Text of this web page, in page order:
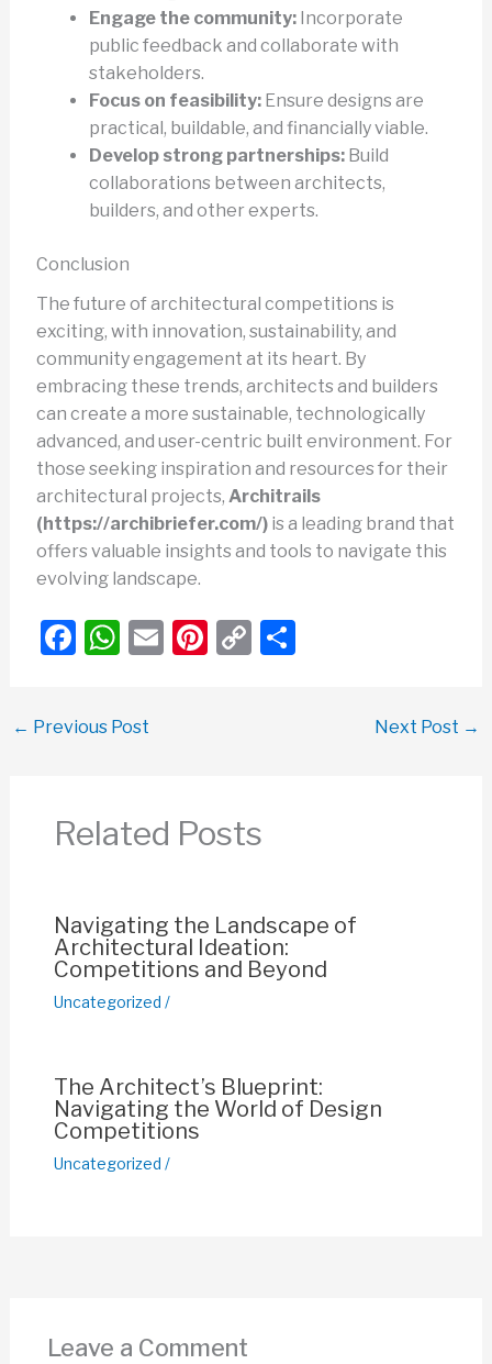
Engage the community:Incorporate
public feedback and collaborate with
stakeholders.
Focus on feasibility:Ensure designs are
practical, buildable, and financially viable.
Develop strong partnerships:Build
collaborations between architects,
builders, and other experts.
Conclusion
The future of architectural competitions is
exciting, with innovation, sustainability, and
community engagement at its heart. By
embracing these trends, architects and builders
can create a more sustainable, technologically
advanced, and user-centric built environment. For
those seeking inspiration and resources for their
architectural projects, Architrails
(https://archibriefer.com/)is a leading brand that
offers valuable insights and tools to navigate this
evolving landscape.
F
e
o
W
s
p
p
E Pi C
k
S
← Previous Post Next Post →
Related Posts
Navigating the Landscape of
Architectural Ideation:
Competitions and Beyond
Uncategorized /
The Architect’s Blueprint:
Navigating the World of Design
Competitions
Uncategorized /
Leave a Comment